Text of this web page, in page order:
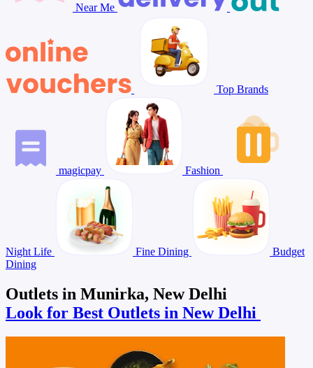
Near Me
Top Brands
magicpay Fashion
Night Life Fine Dining
Budget
Dining
Outlets in Munirka, New Delhi
Look for Best Outlets in New Delhi